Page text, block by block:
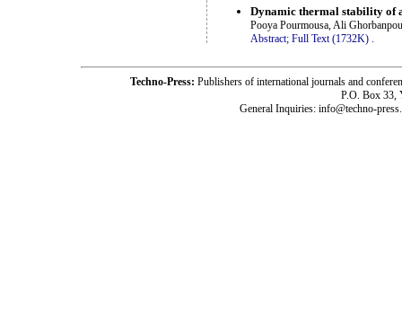
Dynamic thermal stability of
Pooya Pourmousa, Ali
Abstract; Full Text (1732K) .
Techno-Press: Publishers of international journals and
P.O. Box 33,
General Inquiries: info@techno-